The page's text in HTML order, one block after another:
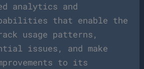
analytics and
that enable the
usage patterns,
issues, and make
to its